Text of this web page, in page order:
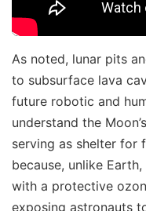
As noted, lunar pits
to subsurface lava
future robotic and
understand the
serving as shelter for
because, unlike
with a protective
exposing astronauts